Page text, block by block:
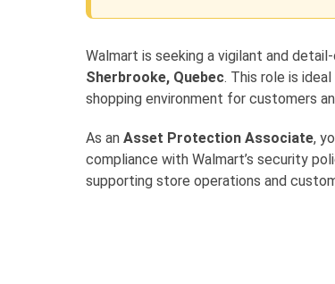
Walmart is seeking a vigilant and
Sherbrooke, Quebec. This role is
shopping environment for customers
As an Asset Protection Associate,
compliance with Walmart’s security
supporting store operations and